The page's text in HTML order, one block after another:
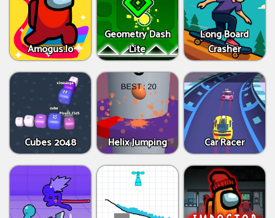
Amogus.Io
Geometry Dash
Lite
Long Board
Crasher
Cubes 2048 Helix Jumping Car Racer